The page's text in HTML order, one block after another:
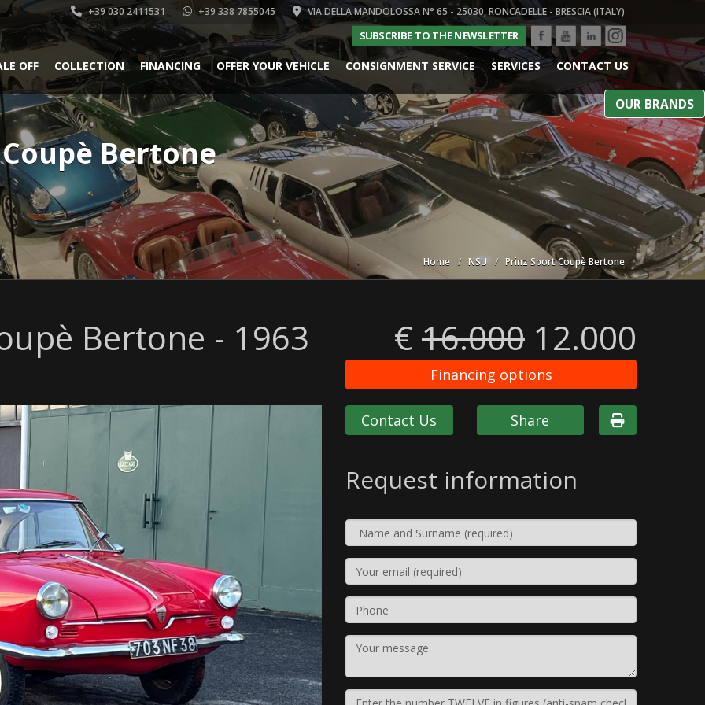
+39 030 2411531 +39 338 7855045 VIA DELLA MANDOLOSSA N° 65 - 25030, RONCADELLE - BRESCIA (ITALY)
SUBSCRIBE TO THE NEWSLETTER
OUR BRANDS
OFF COLLECTION FINANCING OFFER YOUR VEHICLE CONSIGNMENT SERVICE SERVICES CONTACT US
Bertone
Home NSU Prinz Sport Coupè Bertone
Bertone - 1963 € 16.000 12.000
Financing options
Contact Us Share
Request information